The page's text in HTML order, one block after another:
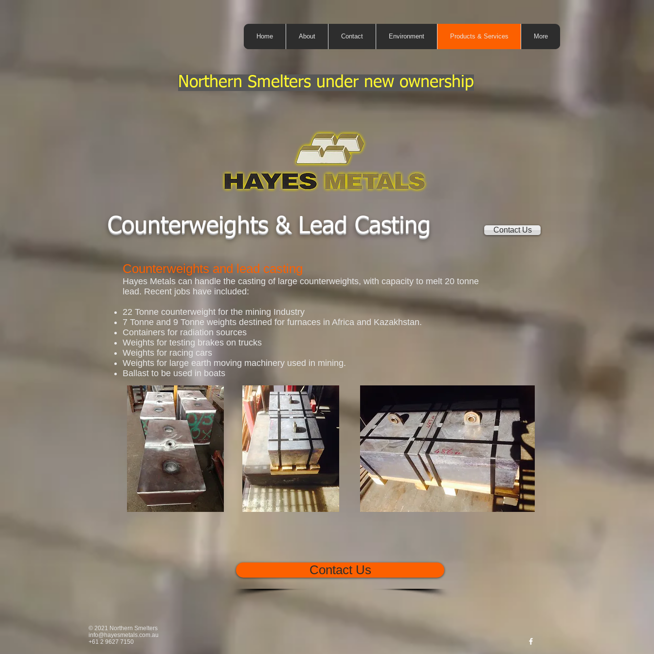
Home About Contact Environment Products & Services More
Northern Smelters under new ownership
Counterweights & Lead Casting Contact Us
Counterweights and lead casting
Hayes Metals can handle the casting of large counterweights, with capacity to melt 20 tonne
lead. Recent jobs have included:
22 Tonne counterweight for the mining Industry
7 Tonne and 9 Tonne weights destined for furnaces in Africa and Kazakhstan.
Containers for radiation sources
Weights for testing brakes on trucks
Weights for racing cars
Weights for large earth moving machinery used in mining.
Ballast to be used in boats
Contact Us
© 2021 Northern Smelters
info@hayesmetals.com.au
+61 2 9627 7150